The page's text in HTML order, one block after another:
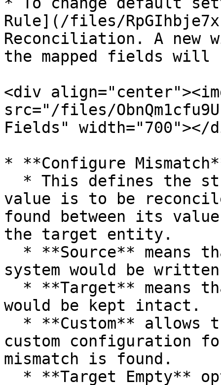
Rule](/files/
Reconciliation. A new
the mapped fields will
<div
src="/files/
Fields" width="700"></
* **Configure
value is to be
found between its
the target entity.
system would be
would be kept intact.
custom configuration
mismatch is found.